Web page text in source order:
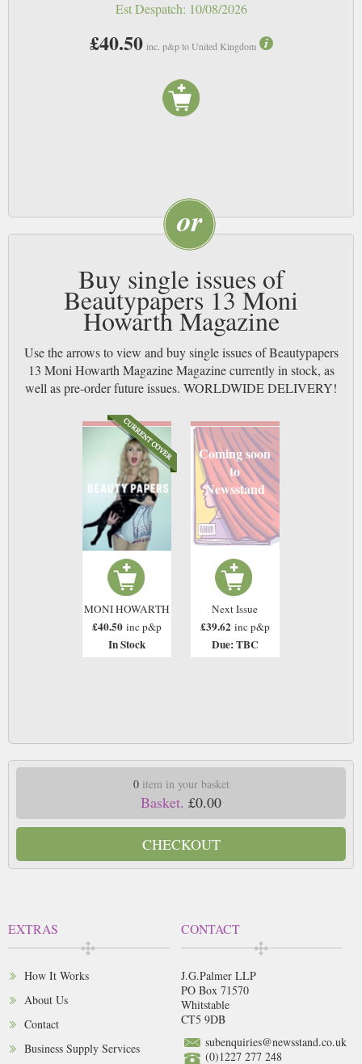
Est Despatch: 10/08/2026
£40.50 inc. p&p to United Kingdom
Buy single issues of
Beautypapers 13 Moni
Howarth Magazine
Use the arrows to view and buy single issues of Beautypapers
13 Moni Howarth Magazine Magazine currently in stock, as
well as pre-order future issues. WORLDWIDE DELIVERY!
MONI HOWARTH
£40.50 inc p&p
In Stock
Coming soon
to
Newsstand
Next Issue
£39.62 inc p&p
Due: TBC
0item in your basket
Basket. £0.00
CHECKOUT
EXTRAS
How It Works
About Us
Contact
Business Supply Services
CONTACT
J.G.Palmer LLP
PO Box 71570
Whitstable
CT5 9DB
subenquiries@newsstand.co.uk
(0)1227 277 248